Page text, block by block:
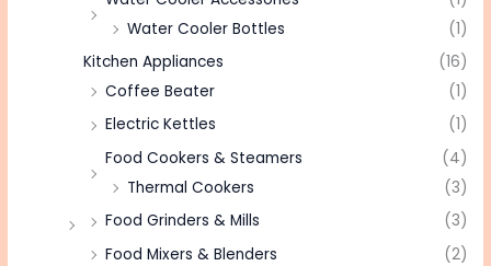
Water Cooler Bottles
(1)
Kitchen Appliances
(16)
Coffee Beater
(1)
Electric Kettles
(1)
Food Cookers & Steamers
(4)
Thermal Cookers
(3)
Food Grinders & Mills
(3)
Food Mixers & Blenders
(2)